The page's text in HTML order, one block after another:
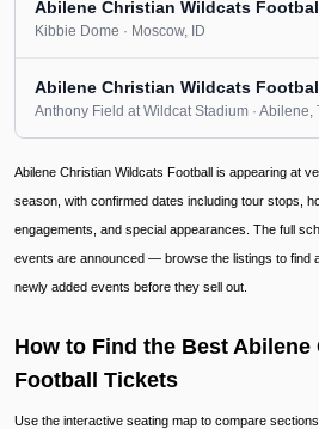
Abilene Christian Wildcats
Kibbie Dome · Moscow, ID
Abilene Christian Wildcats
Anthony Field at Wildcat Stadium · Abilene,
Abilene Christian Wildcats Football is appearing at
season, with confirmed dates including tour stops,
engagements, and special appearances. The full
events are announced — browse the listings to find
newly added events before they sell out.
How to Find the Best
Football Tickets
Use the interactive seating map to compare